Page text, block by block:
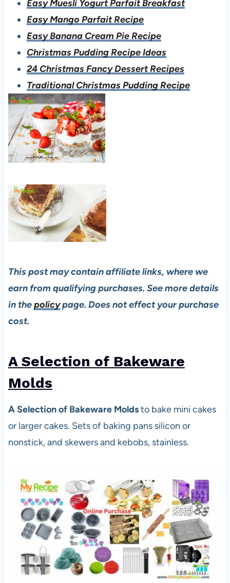
Easy Muesli Yogurt Parfait Breakfast
Easy Mango Parfait Recipe
Easy Banana Cream Pie Recipe
Christmas Pudding Recipe Ideas
24 Christmas Fancy Dessert Recipes
Traditional Christmas Pudding Recipe
This post may contain affiliate links, where we
earn from qualifying purchases. See more details
in thepolicypage. Does not effect your purchase
cost.
A Selection of Bakeware
Molds
A Selection of Bakeware Moldsto bake mini cakes
or larger cakes. Sets of baking pans silicon or
nonstick, and skewers and kebobs, stainless.